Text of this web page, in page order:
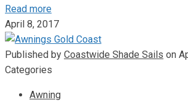
Read more
April 8, 2017
Published by Coastwide Shade Sails on
Categories
Awning